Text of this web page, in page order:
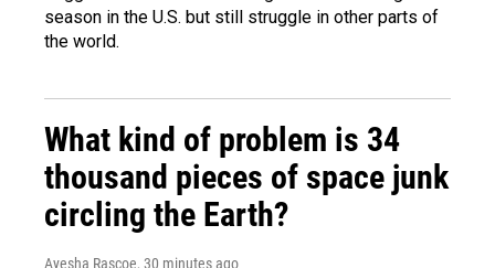
season in the U.S. but still struggle in other parts of
the world.
What kind of problem is 34
thousand pieces of space junk
circling the Earth?
Ayesha Rascoe, 30 minutes ago